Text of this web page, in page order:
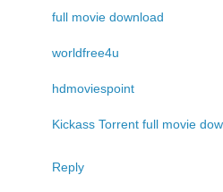
full movie download
worldfree4u
hdmoviespoint
Kickass Torrent full movie
Reply